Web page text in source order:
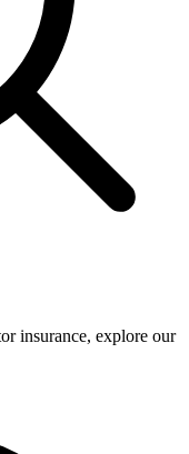
insurance, explore our